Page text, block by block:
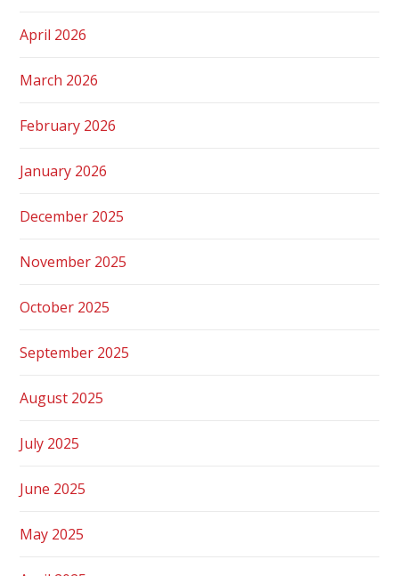
April 2026
March 2026
February 2026
January 2026
December 2025
November 2025
October 2025
September 2025
August 2025
July 2025
June 2025
May 2025